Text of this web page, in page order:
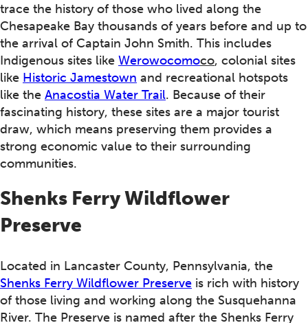
trace the history of those who lived along the
Chesapeake Bay thousands of years before and up to
the arrival of Captain John Smith. This includes
Indigenous sites like Werowocomoco, colonial sites
like Historic Jamestown and recreational hotspots
like the Anacostia Water Trail. Because of their
fascinating history, these sites are a major tourist
draw, which means preserving them provides a
strong economic value to their surrounding
communities.
Shenks Ferry Wildflower
Preserve
Located in Lancaster County, Pennsylvania, the
Shenks Ferry Wildflower Preserve is rich with history
of those living and working along the Susquehanna
River. The Preserve is named after the Shenks Ferry